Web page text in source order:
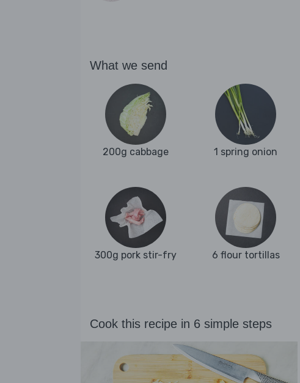
What we send
200g cabbage 1 spring onion
300g pork stir-fry 6 flour tortillas
Cook this recipe in 6 simple steps